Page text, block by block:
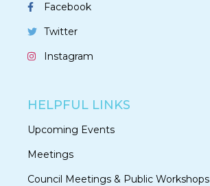
Facebook
Twitter
Instagram
HELPFUL LINKS
Upcoming Events
Meetings
Council Meetings & Public Workshops